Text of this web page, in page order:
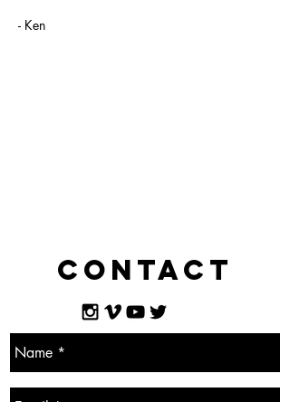
- Ken
Contact